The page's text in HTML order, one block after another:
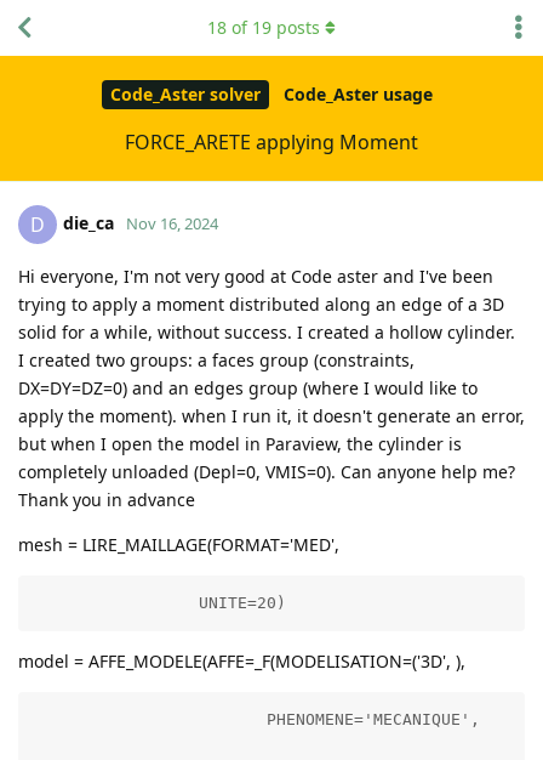
Code_Aster solver Code_Aster usage
FORCE_ARETE applying Moment
18 of 19 posts
D die_ca Nov 16, 2024
Hi everyone, I'm not very good at Code aster and I've been
trying to apply a moment distributed along an edge of a 3D
solid for a while, without success. I created a hollow cylinder.
I created two groups: a faces group (constraints,
DX=DY=DZ=0) and an edges group (where I would like to
apply the moment). when I run it, it doesn't generate an error,
but when I open the model in Paraview, the cylinder is
completely unloaded (Depl=0, VMIS=0). Can anyone help me?
Thank you in advance
mesh = LIRE_MAILLAGE(FORMAT='MED',
                 UNITE=20)
model = AFFE_MODELE(AFFE=_F(MODELISATION=('3D', ),
                        PHENOMENE='MECANIQUE',